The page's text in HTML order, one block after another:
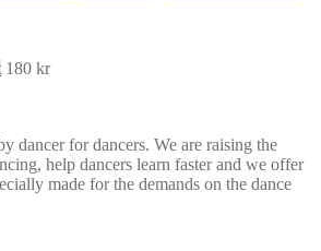
180 kr
dancer for dancers. We are raising the
help dancers learn faster and we offer
made for the demands on the dance